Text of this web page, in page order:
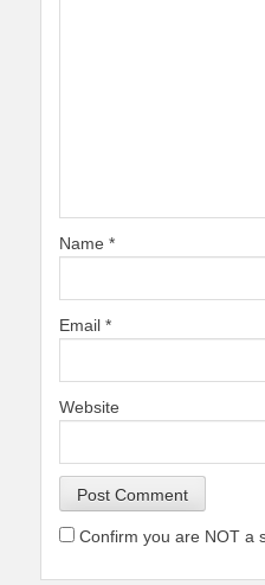
Name *
Email *
Website
Confirm you are NOT a